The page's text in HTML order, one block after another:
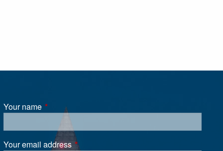
Your name This field is required.
Your email address This field is required.